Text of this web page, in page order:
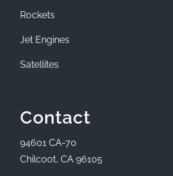
Rockets
Jet Engines
Satellites
Contact
94601 CA-70
Chilcoot, CA 96105